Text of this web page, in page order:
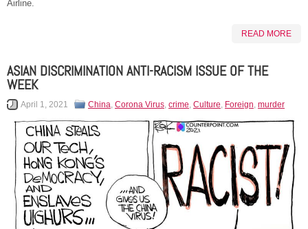
Airline.
READ MORE
ASIAN DISCRIMINATION ANTI-RACISM ISSUE OF THE
WEEK
April 1, 2021 China Corona Virus crime Culture Foreign murder